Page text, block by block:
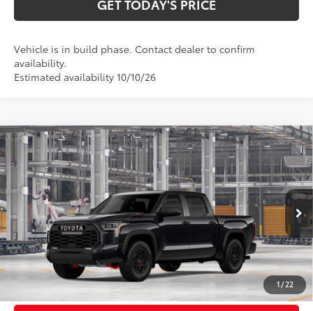
GET TODAY'S PRICE
Vehicle is in build phase. Contact dealer to confirm
availability.
Estimated availability 10/10/26
1 / 22
2026Toyota Tundra i-FORCE MAXTundra TRD
Pro
VIN: 5TFPC5DB3TX37D161Model:8424
In Production Ext.:Midnight Black Metallic
Int.:Cockpit Red Softex® Trim
$79,624
DISCOUNTED ADVERTISED PRICE81 :
Less
TSRP74
$78,825
Doc Fee:
+$799
Compare Vehicle